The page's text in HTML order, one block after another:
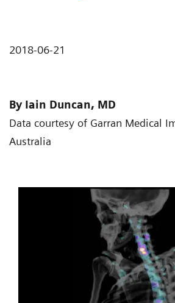
2018-06-21
By Iain Duncan, MD
Data courtesy of Garran Medical
Australia